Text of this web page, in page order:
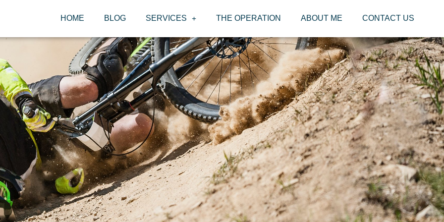
HOME BLOG SERVICES THE OPERATION ABOUT ME CONTACT US